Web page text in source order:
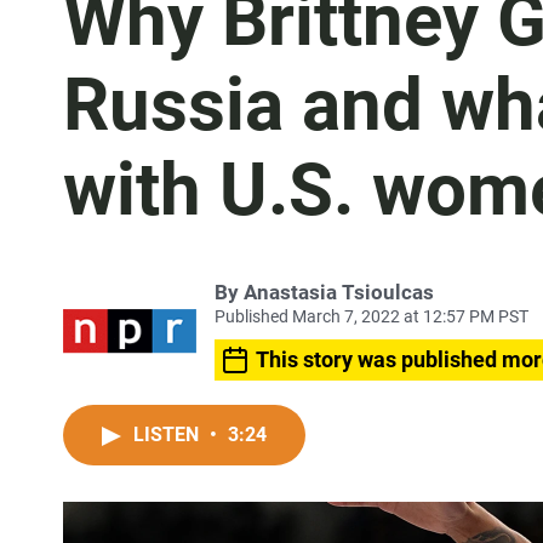
Why Brittney
Russia and
with U.S.
By Anastasia Tsioulcas
Published March 7, 2022 at 12:57 PM PST
This story was published
LISTEN • 3:24